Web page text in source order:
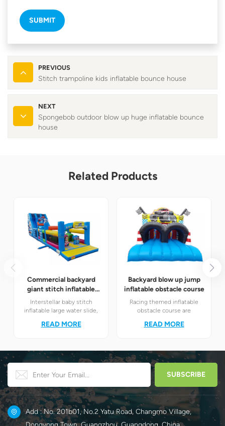
SUBMIT
PREVIOUS
Stitch trampoline kids inflatable bounce house
NEXT
Spongebob outdoor blow up huge inflatable bounce
house
Related Products
Commercial backyard
giant stitch inflatable
water slide
Interstellar baby stitch
inflatable large water slide,
obstacle channel
energy while having fun.
READ MORE
Backyard blow up jump
inflatable obstacle course
Racing themed inflatable
obstacle course are
perfectly combines the
obstacle play to create a
unique happy world for
children.
READ MORE
Add : No. 201b01, No.2 Yatu Road, Changmo Village,